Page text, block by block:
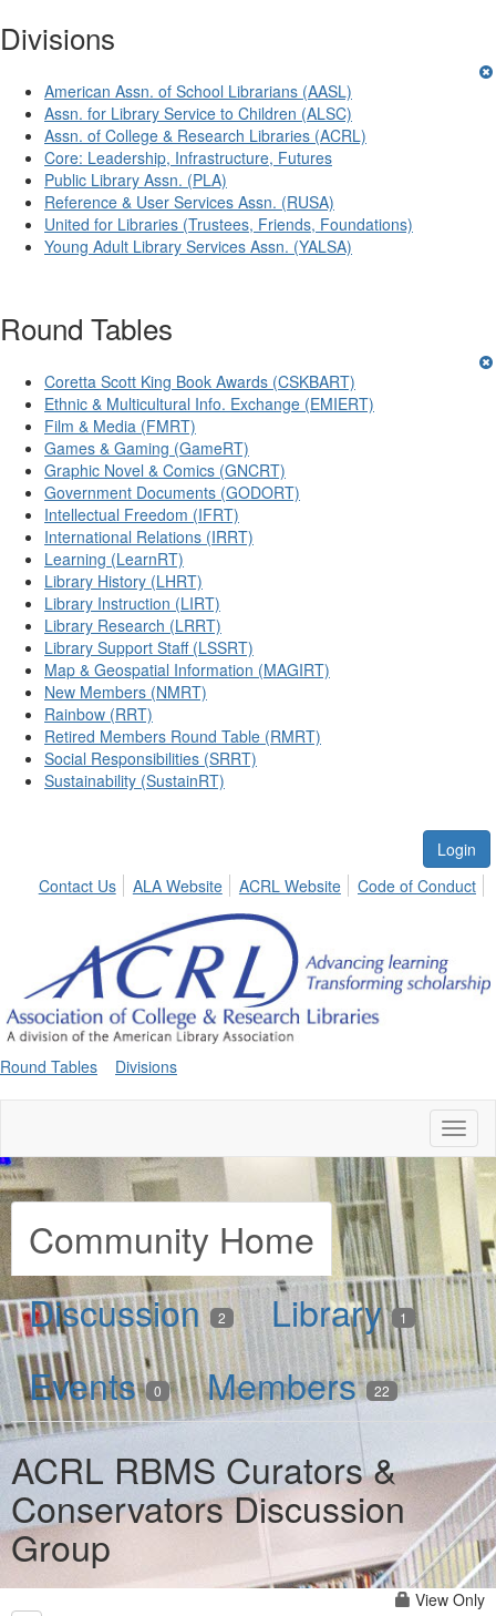
Divisions
American Assn. of School Librarians (AASL)
Assn. for Library Service to Children (ALSC)
Assn. of College & Research Libraries (ACRL)
Core: Leadership, Infrastructure, Futures
Public Library Assn. (PLA)
Reference & User Services Assn. (RUSA)
United for Libraries (Trustees, Friends, Foundations)
Young Adult Library Services Assn. (YALSA)
Round Tables
Coretta Scott King Book Awards (CSKBART)
Ethnic & Multicultural Info. Exchange (EMIERT)
Film & Media (FMRT)
Games & Gaming (GameRT)
Graphic Novel & Comics (GNCRT)
Government Documents (GODORT)
Intellectual Freedom (IFRT)
International Relations (IRRT)
Learning (LearnRT)
Library History (LHRT)
Library Instruction (LIRT)
Library Research (LRRT)
Library Support Staff (LSSRT)
Map & Geospatial Information (MAGIRT)
New Members (NMRT)
Rainbow (RRT)
Retired Members Round Table (RMRT)
Social Responsibilities (SRRT)
Sustainability (SustainRT)
Login
Contact Us
ALA Website ACRL Website Code of Conduct
Round Tables Divisions
Community Home
Discussion 2 Library 1
Events 0 Members 22
ACRL RBMS Curators &
Conservators Discussion
Group
View Only